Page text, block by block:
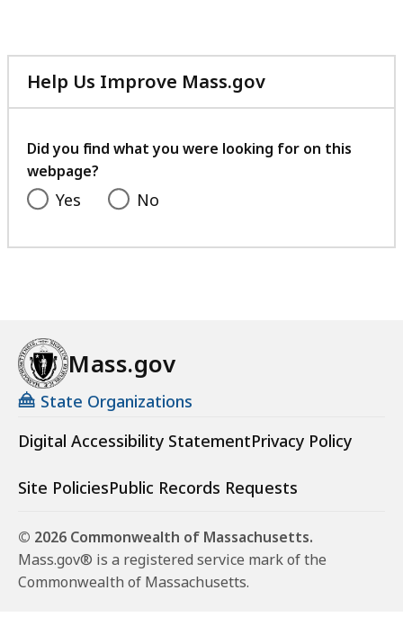
Help Us Improve Mass.gov
with
feedback
Did you find what you were looking for on this
webpage?
Yes No
Mass.gov
State Organizations
Digital Accessibility StatementPrivacy Policy
Site PoliciesPublic Records Requests
© 2026 Commonwealth of Massachusetts.
Mass.gov® is a registered service mark of the
Commonwealth of Massachusetts.